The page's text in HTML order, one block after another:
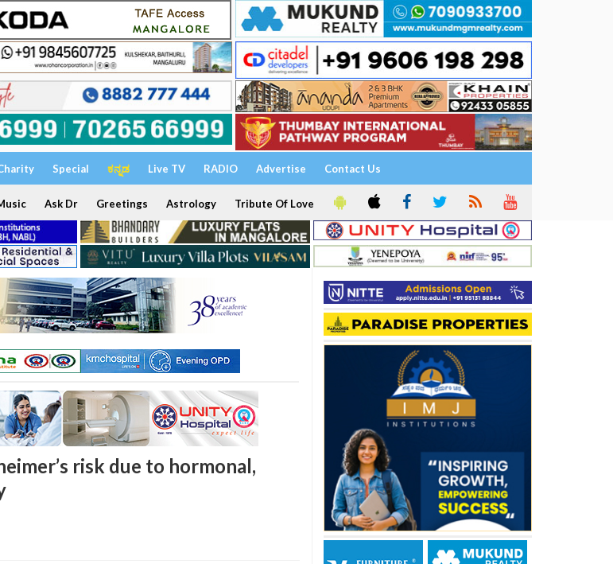
Special ಕನ್ನಡ Live TV RADIO Advertise Contact Us
Ask Dr Greetings Astrology Tribute Of Love
risk due to hormonal,